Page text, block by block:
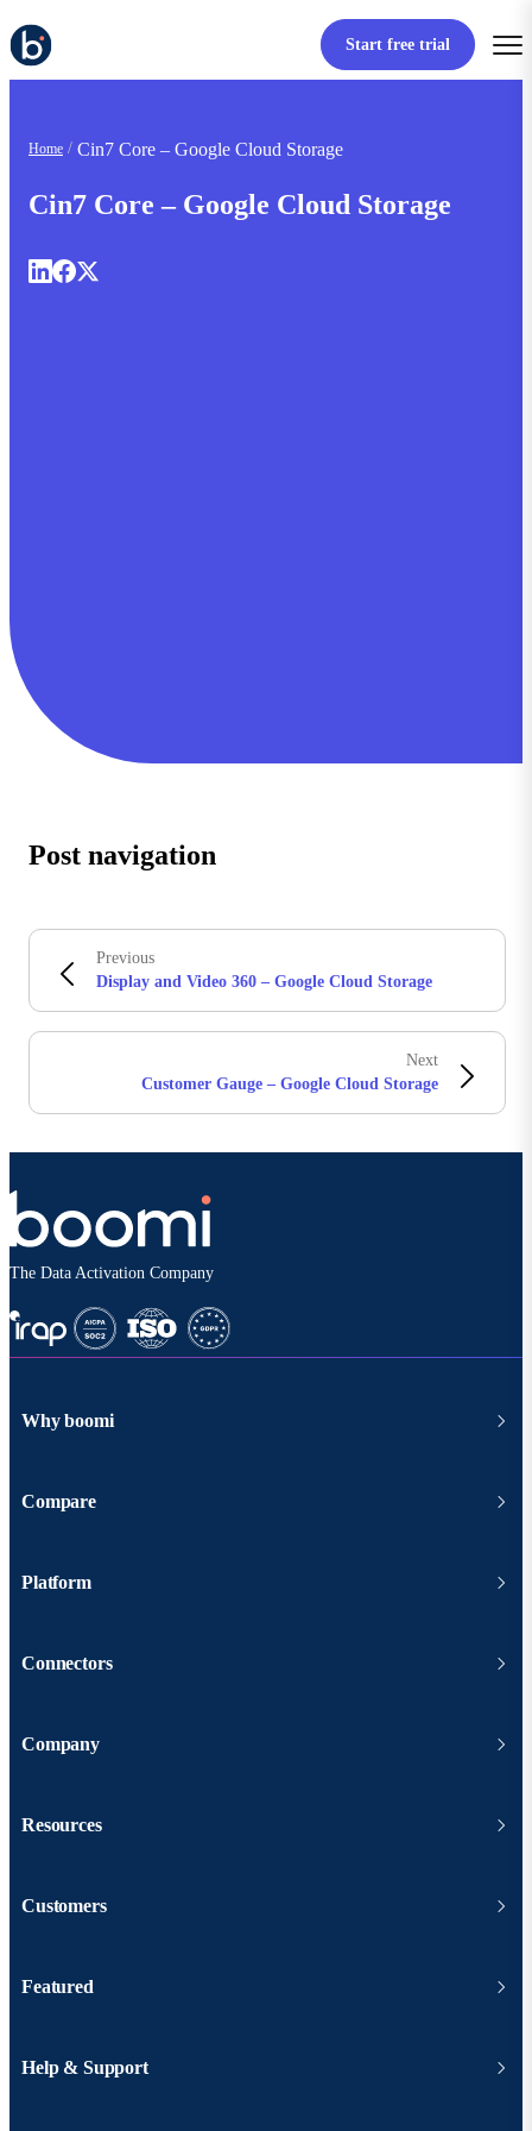
Start free trial
Home Cin7 Core – Google Cloud Storage
Cin7 Core – Google Cloud Storage
Post navigation
Previous
Display and Video 360 – Google Cloud Storage
Next
Customer Gauge – Google Cloud Storage
The Data Activation Company
Why boomi
Compare
Platform
Connectors
Company
Resources
Customers
Featured
Help & Support